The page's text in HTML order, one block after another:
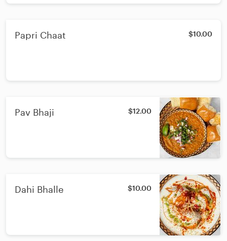
Papri Chaat $10.00
Pav Bhaji $12.00
Dahi Bhalle $10.00